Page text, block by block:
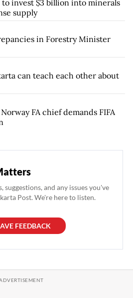
invest $3 billion into minerals
supply
in Forestry Minister
can teach each other about
FA chief demands FIFA
suggestions, and any issues you've
Post. We're here to listen.
FEEDBACK